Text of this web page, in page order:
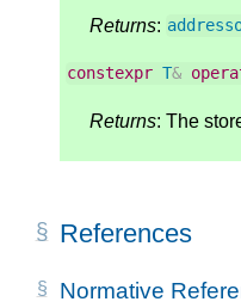
Returns:
constexpr T&
Returns: The
References
Normative